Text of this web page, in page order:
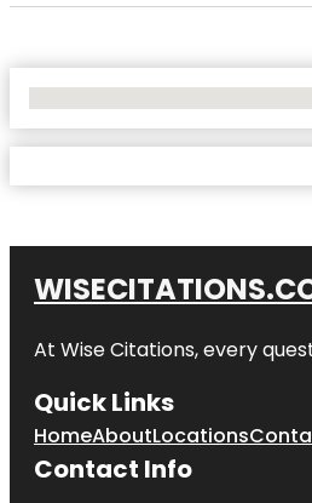
At Wise Citations, every
Quick Links
HomeAboutLocations
Contact Info